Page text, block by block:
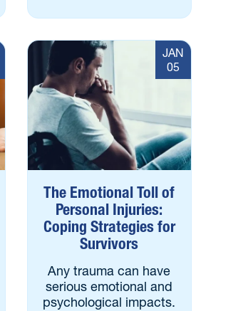
JAN
05
The Emotional Toll of
Personal Injuries:
Coping Strategies for
Survivors
Any trauma can have
serious emotional and
psychological impacts.